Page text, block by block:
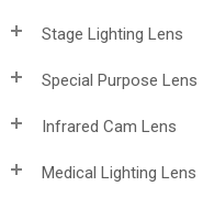
Stage Lighting Lens
Special Purpose Lens
Infrared Cam Lens
Medical Lighting Lens